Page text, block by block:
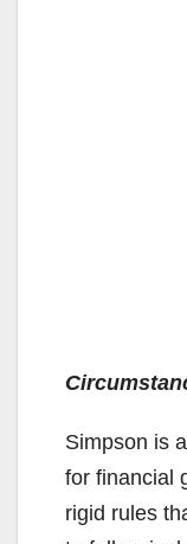
Simpson is
for financial
rigid rules